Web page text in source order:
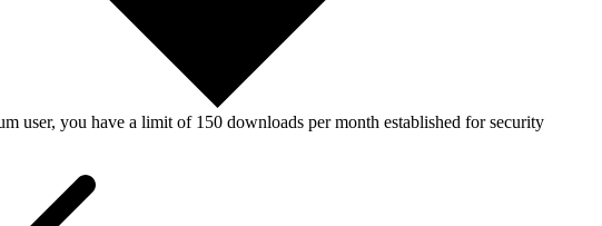
user, you have a limit of 150 downloads per month established for security